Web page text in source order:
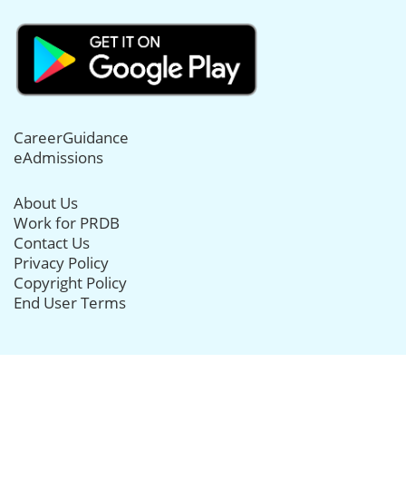
CareerGuidance
eAdmissions
About Us
Work for PRDB
Contact Us
Privacy Policy
Copyright Policy
End User Terms